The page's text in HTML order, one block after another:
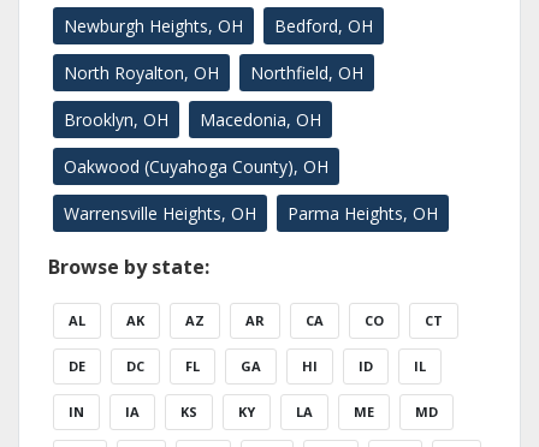
Newburgh Heights, OH Bedford, OH
North Royalton, OH Northfield, OH
Brooklyn, OH Macedonia, OH
Oakwood (Cuyahoga County), OH
Warrensville Heights, OH Parma Heights, OH
Browse by state:
AL AK AZ AR CA CO CT
DE DC FL GA HI ID IL
IN IA KS KY LA ME MD